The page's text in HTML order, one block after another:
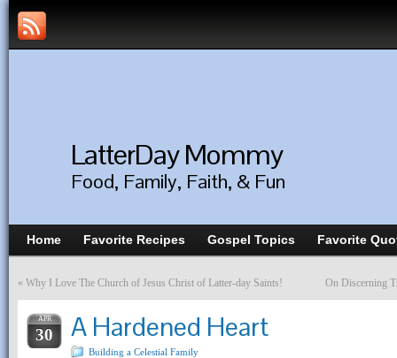
LatterDay Mommy
Food, Family, Faith, & Fun
Home Favorite Recipes Gospel Topics Favorite
« Why I Love The Church of Jesus Christ of Latter-day Saints! On Discerning
APR
30 A Hardened Heart
Building a Celestial Family